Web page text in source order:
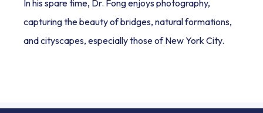
In his spare time, Dr. Fong enjoys photography,
capturing the beauty of bridges, natural formations,
and cityscapes, especially those of New York City.